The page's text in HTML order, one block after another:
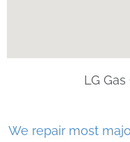
LG
We repair most